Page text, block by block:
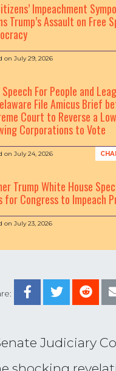
Impeachment
Trump’s Assault on Free
on July 29, 2026
Speech For People and
File Amicus Brief
Court to Reverse a
Corporations to Vote
on July 24, 2026
Trump White House
for Congress to Impeach
on July 23, 2026
Judiciary